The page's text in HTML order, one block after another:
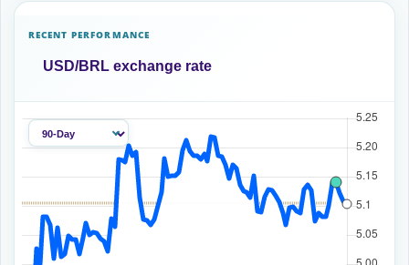
RECENT PERFORMANCE
USD/BRL exchange rate